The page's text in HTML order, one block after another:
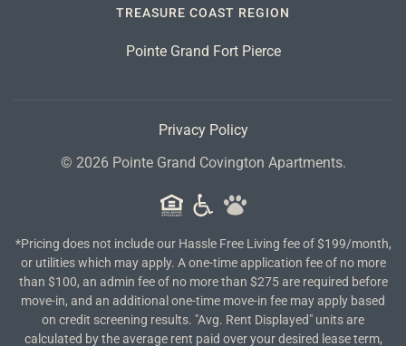
TREASURE COAST REGION
Pointe Grand Fort Pierce
Privacy Policy
© 2026 Pointe Grand Covington Apartments.
*Pricing does not include our Hassle Free Living fee of $199/month,
or utilities which may apply. A one-time application fee of no more
than $100, an admin fee of no more than $275 are required before
move-in, and an additional one-time move-in fee may apply based
on credit screening results. "Avg. Rent Displayed" units are
calculated by the average rent paid over your desired lease term,